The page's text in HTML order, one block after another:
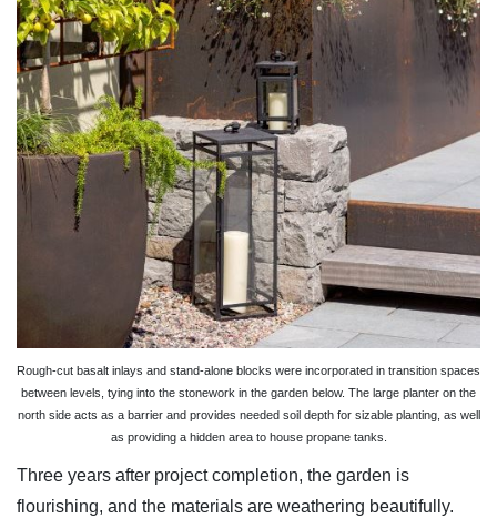
Rough-cut basalt inlays and stand-alone blocks were incorporated in transition spaces
between levels, tying into the stonework in the garden below. The large planter on the
north side acts as a barrier and provides needed soil depth for sizable planting, as well
as providing a hidden area to house propane tanks.
Three years after project completion, the garden is
flourishing, and the materials are weathering beautifully.